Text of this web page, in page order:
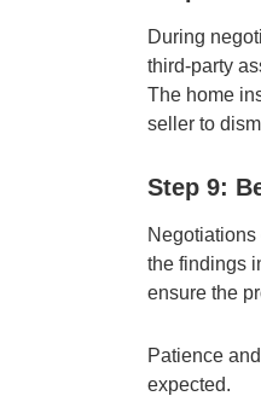
During
third-party
The home
seller to
Step 9:
the findings
ensure the
Patience
expected.